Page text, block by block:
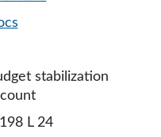
stabilization
L 24